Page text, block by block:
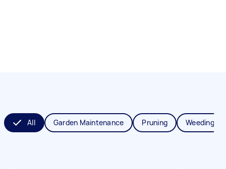
All Garden Maintenance Pruning Weeding